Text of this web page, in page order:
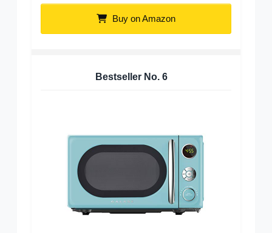
Buy on Amazon
Bestseller No. 6